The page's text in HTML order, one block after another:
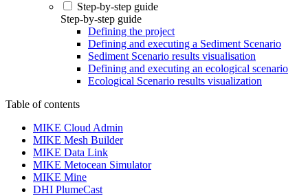
Step-by-step guide
Step-by-step guide
Defining the project
Defining and executing a Sediment Scenario
Sediment Scenario results visualisation
Defining and executing an ecological scenario
Ecological Scenario results visualization
Table of contents
MIKE Cloud Admin
MIKE Mesh Builder
MIKE Data Link
MIKE Metocean Simulator
MIKE Mine
DHI PlumeCast